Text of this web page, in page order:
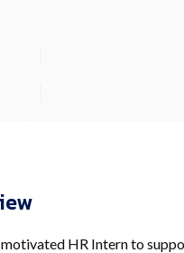
HR Intern to